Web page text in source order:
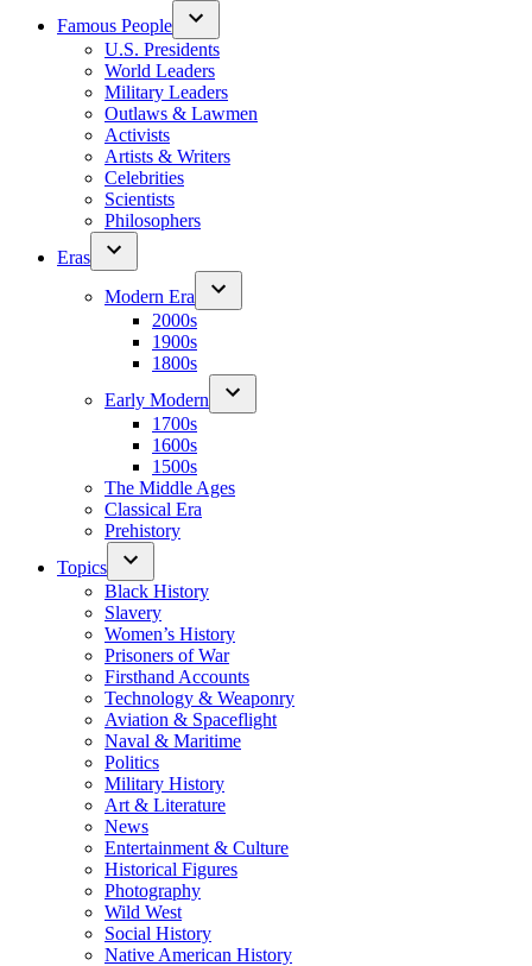
Famous People
U.S. Presidents
World Leaders
Military Leaders
Outlaws & Lawmen
Activists
Artists & Writers
Celebrities
Scientists
Philosophers
Eras
Modern Era
2000s
1900s
1800s
Early Modern
1700s
1600s
1500s
The Middle Ages
Classical Era
Prehistory
Topics
Black History
Slavery
Women’s History
Prisoners of War
Firsthand Accounts
Technology & Weaponry
Aviation & Spaceflight
Naval & Maritime
Politics
Military History
Art & Literature
News
Entertainment & Culture
Historical Figures
Photography
Wild West
Social History
Native American History